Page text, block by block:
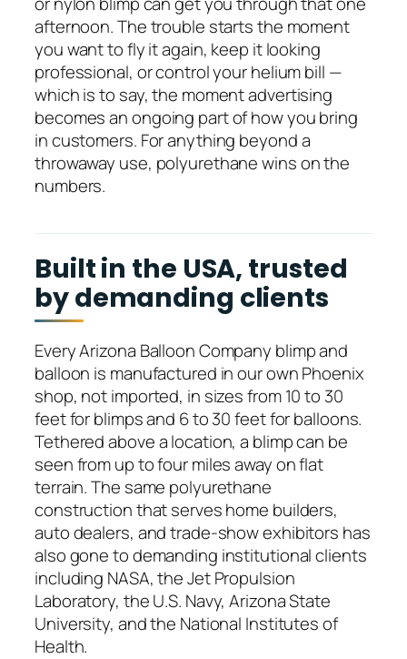
afternoon. The trouble starts the moment
you want to fly it again, keep it looking
professional, or control your helium bill —
which is to say, the moment advertising
becomes an ongoing part of how you bring
in customers. For anything beyond a
throwaway use, polyurethane wins on the
numbers.
Built in the USA, trusted
by demanding clients
Every Arizona Balloon Company blimp and
balloon is manufactured in our own Phoenix
shop, not imported, in sizes from 10 to 30
feet for blimps and 6 to 30 feet for balloons.
Tethered above a location, a blimp can be
seen from up to four miles away on flat
terrain. The same polyurethane
construction that serves home builders,
auto dealers, and trade-show exhibitors has
also gone to demanding institutional clients
including NASA, the Jet Propulsion
Laboratory, the U.S. Navy, Arizona State
University, and the National Institutes of
Health.